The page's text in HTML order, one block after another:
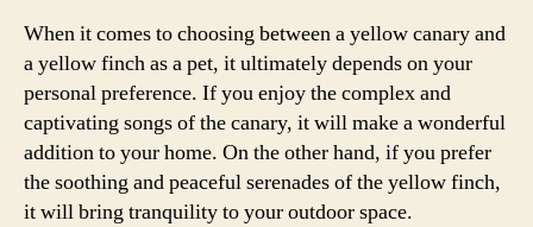
When it comes to choosing between a yellow canary and
a yellow finch as a pet, it ultimately depends on your
personal preference. If you enjoy the complex and
captivating songs of the canary, it will make a wonderful
addition to your home. On the other hand, if you prefer
the soothing and peaceful serenades of the yellow finch,
it will bring tranquility to your outdoor space.